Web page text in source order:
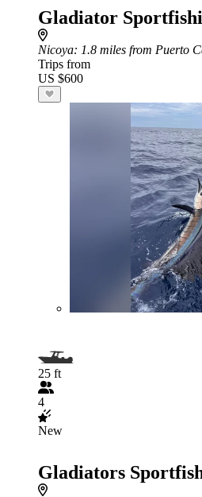
Gladiator
Nicoya: 1.8 miles from Puerto
Trips from
US $600
25 ft
4
New
Gladiators